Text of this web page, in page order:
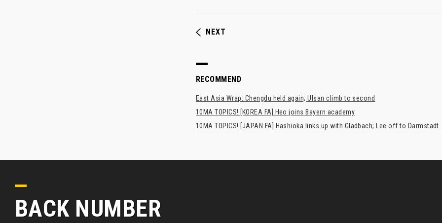
NEXT
RECOMMEND
East Asia Wrap: Chengdu held again; Ulsan climb to second
10MA TOPICS! [KOREA FA] Heo joins Bayern academy
10MA TOPICS! [JAPAN FA] Hashioka links up with Gladbach; Lee off to Darmstadt
BACK NUMBER